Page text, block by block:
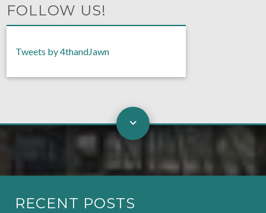
FOLLOW US!
Tweets by 4thandJawn
RECENT POSTS